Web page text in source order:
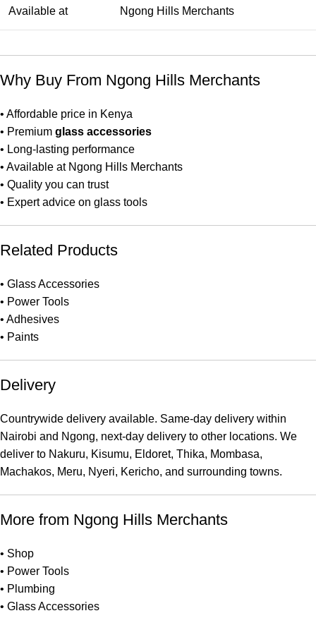
Available at Ngong Hills Merchants
Why Buy From Ngong Hills Merchants
• Affordable price in Kenya
• Premium glass accessories
• Long-lasting performance
• Available at Ngong Hills Merchants
• Quality you can trust
• Expert advice on glass tools
Related Products
• Glass Accessories
• Power Tools
• Adhesives
• Paints
Delivery
Countrywide delivery available. Same-day delivery within
Nairobi and Ngong, next-day delivery to other locations. We
deliver to Nakuru, Kisumu, Eldoret, Thika, Mombasa,
Machakos, Meru, Nyeri, Kericho, and surrounding towns.
More from Ngong Hills Merchants
• Shop
• Power Tools
• Plumbing
• Glass Accessories